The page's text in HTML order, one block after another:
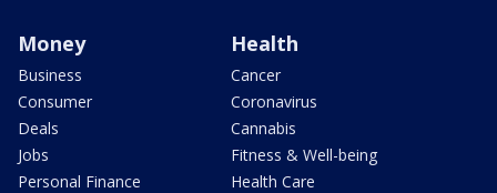
Money
Business
Consumer
Deals
Jobs
Personal Finance
Health
Cancer
Coronavirus
Cannabis
Fitness & Well-being
Health Care